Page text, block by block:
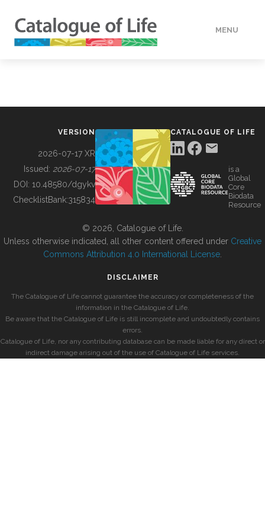
MENU
BUILDING COL
VERSION
2026-07-17 XR
Issued: 2026-07-17
DOI: 10.48580/dgykv
ChecklistBank:315834
CATALOGUE OF LIFE
is a
Global
Core
Biodata
Resource
© 2026, Catalogue of Life.
Unless otherwise indicated, all other content offered under Creative
Commons Attribution 4.0 International License
DISCLAIMER
The Catalogue of Life cannot guarantee the accuracy or completeness of the
information in the Catalogue of Life.
Be aware that the Catalogue of Life is still incomplete and undoubtedly contains
errors.
Catalogue of Life, nor any contributing database can be made liable for any direct or
indirect damage arising out of the use of Catalogue of Life services.